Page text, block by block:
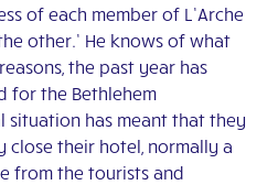
of each member of L’Arche
other.’ He knows of what
the past year has
for the Bethlehem
situation has meant that they
close their hotel, normally a
from the tourists and